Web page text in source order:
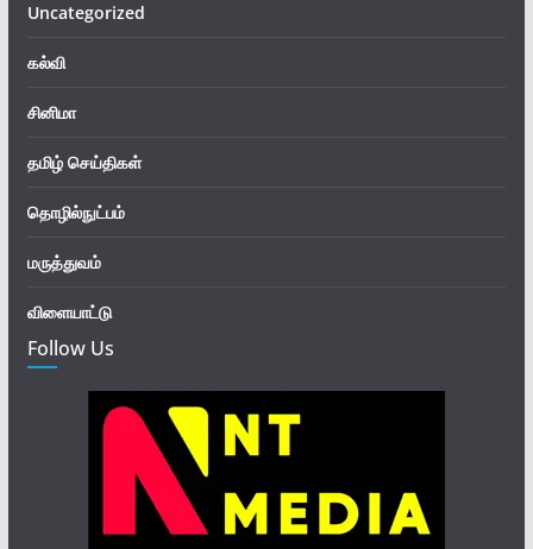
Uncategorized
கல்வி
சினிமா
தமிழ் செய்திகள்
தொழில்நுட்பம்
மருத்துவம்
விளையாட்டு
Follow Us